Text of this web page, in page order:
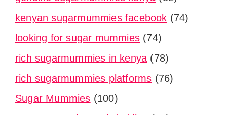
kenyan sugarmummies facebook (74)
looking for sugar mummies (74)
rich sugarmummies in kenya (78)
rich sugarmummies platforms (76)
Sugar Mummies (100)